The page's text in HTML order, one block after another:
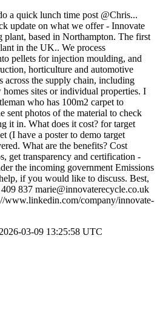
a quick lunch time post @Chris...
update on what we offer - Innovate
plant, based in Northampton. The first
in the UK.. We process
pellets for injection moulding, and
horticulture and automotive
across the supply chain, including
sites or individual properties. I
who has 100m2 carpet to
sent photos of the material to check
it in. What does it cost? for target
(I have a poster to demo target
What are the benefits? Cost
get transparency and certification -
the incoming government Emissions
if you would like to discuss. Best,
837 marie@innovaterecycle.co.uk
www.linkedin.com/company/innovate-
03-09 13:25:58 UTC